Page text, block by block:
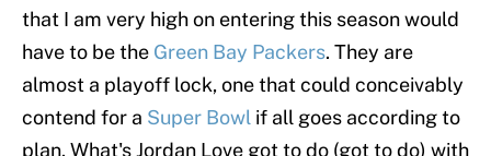
that I am very high on entering this season would
have to be the Green Bay Packers. They are
almost a playoff lock, one that could conceivably
contend for a Super Bowl if all goes according to
plan. What's Jordan Love got to do (got to do) with